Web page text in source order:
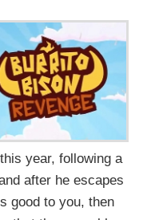
year, following a
after he escapes
good to you, then